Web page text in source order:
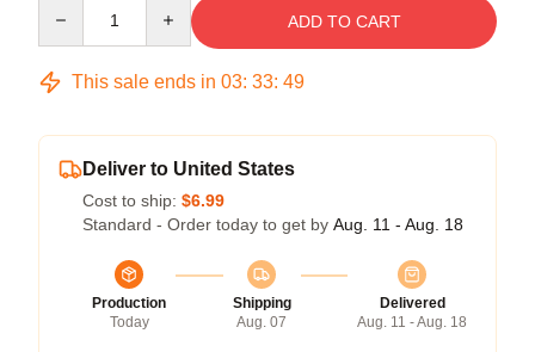
ADD TO CART
This sale ends in 03: 33: 49
Deliver to United States
Cost to ship: $6.99
Standard - Order today to get by Aug. 11 - Aug. 18
Production
Today
Shipping
Aug. 07
Delivered
Aug. 11 - Aug. 18